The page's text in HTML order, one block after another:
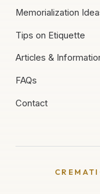
Memorialization
Tips on Etiquette
Articles &
FAQs
Contact